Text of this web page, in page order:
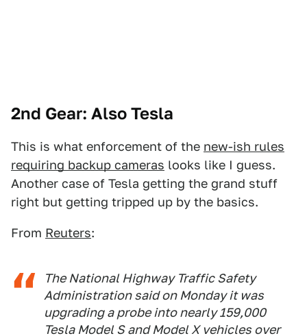
2nd Gear: Also Tesla
This is what enforcement of the new-ish rules
requiring backup cameras looks like I guess.
Another case of Tesla getting the grand stuff
right but getting tripped up by the basics.
From Reuters:
The National Highway Traffic Safety
Administration said on Monday it was
upgrading a probe into nearly 159,000
Tesla Model S and Model X vehicles over